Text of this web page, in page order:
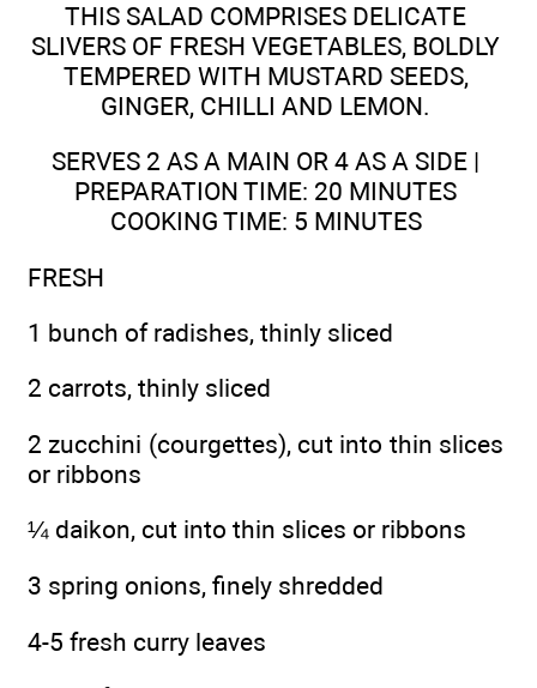
THIS SALAD COMPRISES DELICATE
SLIVERS OF FRESH VEGETABLES, BOLDLY
TEMPERED WITH MUSTARD SEEDS,
GINGER, CHILLI AND LEMON.
SERVES 2 AS A MAIN OR 4 AS A SIDE |
PREPARATION TIME: 20 MINUTES
COOKING TIME: 5 MINUTES
FRESH
1 bunch of radishes, thinly sliced
2 carrots, thinly sliced
2 zucchini (courgettes), cut into thin slices
or ribbons
¼ daikon, cut into thin slices or ribbons
3 spring onions, finely shredded
4-5 fresh curry leaves